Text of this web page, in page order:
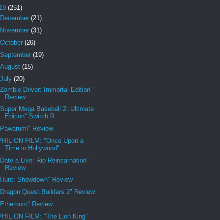
(251)
December (21)
November (31)
October (26)
September (19)
August (15)
July (20)
Driver: Immortal Edition"
Review
Mega Baseball 2: Ultimate
Edition" Switch R...
Review
ON FILM: "Once Upon a
Time in Hollywood"
a Live: Rio Reincarnation"
Review
Showdown" Review
Quest Builders 2" Review
Review
ON FILM: "The Lion King"